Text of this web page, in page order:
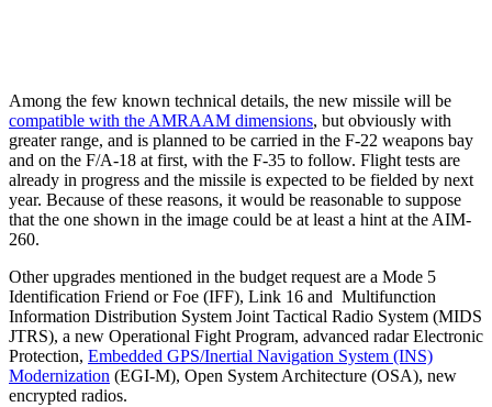
Among the few known technical details, the new missile will be
compatible with the AMRAAM dimensions, but obviously with
greater range, and is planned to be carried in the F-22 weapons bay
and on the F/A-18 at first, with the F-35 to follow. Flight tests are
already in progress and the missile is expected to be fielded by next
year. Because of these reasons, it would be reasonable to suppose
that the one shown in the image could be at least a hint at the AIM-
260.
Other upgrades mentioned in the budget request are a Mode 5
Identification Friend or Foe (IFF), Link 16 and Multifunction
Information Distribution System Joint Tactical Radio System (MIDS
JTRS), a new Operational Fight Program, advanced radar Electronic
Protection, Embedded GPS/Inertial Navigation System (INS)
Modernization (EGI-M), Open System Architecture (OSA), new
encrypted radios.